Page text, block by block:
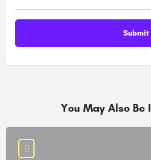
You May Also Be